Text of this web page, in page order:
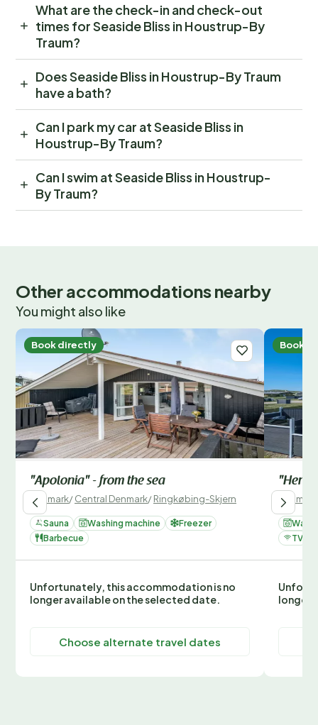
What are the check-in and check-out
times for Seaside Bliss in Houstrup-By
Traum?
Does Seaside Bliss in Houstrup-By Traum
have a bath?
Can I park my car at Seaside Bliss in
Houstrup-By Traum?
Can I swim at Seaside Bliss in Houstrup-
By Traum?
Other accommodations nearby
You might also like
Book directly
"Apolonia" - from the sea
Denmark/Central Denmark/Ringkøbing-Skjern
Sauna Washing machine
Freezer
Barbecue
Unfortunately, this accommodation is no
longer available on the selected date.
Choose alternate travel dates
Book
Denmark
TV
longer